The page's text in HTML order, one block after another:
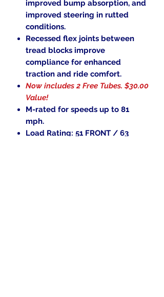
improved bump absorption, and
improved steering in rutted
conditions.
Recessed flex joints between
tread blocks improve
compliance for enhanced
traction and ride comfort.
Now includes 2 Free Tubes. $30.00
Value!
M-rated for speeds up to 81
mph.
Load Rating: 51 FRONT / 63